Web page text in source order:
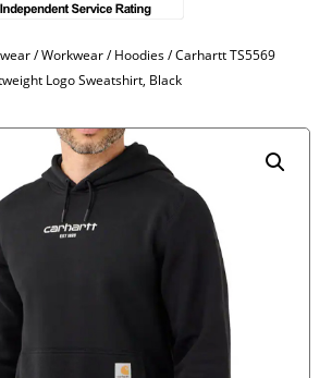
/Workwear/Hoodies/ Carhartt TS5569
Logo Sweatshirt, Black